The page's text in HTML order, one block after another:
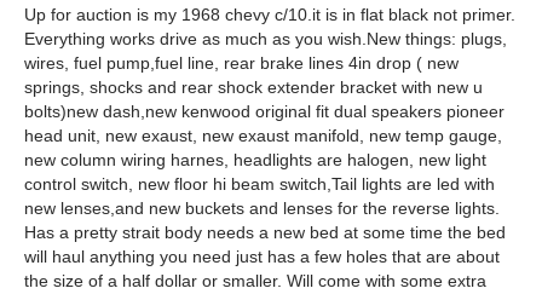
Up for auction is my 1968 chevy c/10.it is in flat black not primer.
Everything works drive as much as you wish.New things: plugs,
wires, fuel pump,fuel line, rear brake lines 4in drop ( new
springs, shocks and rear shock extender bracket with new u
bolts)new dash,new kenwood original fit dual speakers pioneer
head unit, new exaust, new exaust manifold, new temp gauge,
new column wiring harnes, headlights are halogen, new light
control switch, new floor hi beam switch,Tail lights are led with
new lenses,and new buckets and lenses for the reverse lights.
Has a pretty strait body needs a new bed at some time the bed
will haul anything you need just has a few holes that are about
the size of a half dollar or smaller. Will come with some extra